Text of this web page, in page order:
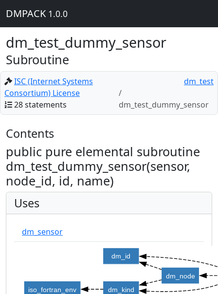
DMPACK 1.0.0
dm_test_dummy_sensor
Subroutine
ISC (Internet Systems
Consortium) License
28 statements
dm_test
dm_test_dummy_sensor
Contents
public pure elemental subroutine
dm_test_dummy_sensor(sensor,
node_id, id, name)
Uses
dm_sensor
dm_id
dm_kind
dm_node
iso_fortran_env